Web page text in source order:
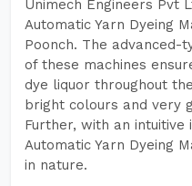
Unimech Engineers Pvt
Automatic Yarn Dyeing
Poonch. The advanced-
of these machines
dye liquor throughout
bright colours and very
Further, with an intuitive
Automatic Yarn Dyeing
in nature.